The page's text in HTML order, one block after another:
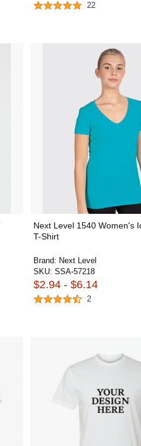
22
Next Level 1540 Women's
T-Shirt
Brand: Next Level
SKU: SSA-57218
$2.94 - $6.14
2